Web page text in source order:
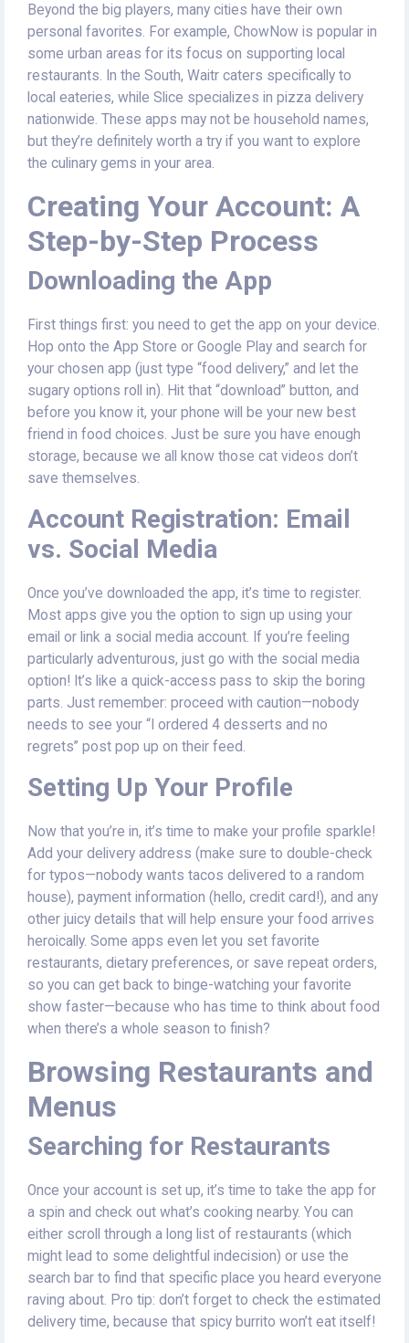
Beyond the big players, many cities have their own
personal favorites. For example, ChowNow is popular in
some urban areas for its focus on supporting local
restaurants. In the South, Waitr caters specifically to
local eateries, while Slice specializes in pizza delivery
nationwide. These apps may not be household names,
but they’re definitely worth a try if you want to explore
the culinary gems in your area.
Creating Your Account: A
Step-by-Step Process
Downloading the App
First things first: you need to get the app on your device.
Hop onto the App Store or Google Play and search for
your chosen app (just type “food delivery,” and let the
sugary options roll in). Hit that “download” button, and
before you know it, your phone will be your new best
friend in food choices. Just be sure you have enough
storage, because we all know those cat videos don’t
save themselves.
Account Registration: Email
vs. Social Media
Once you’ve downloaded the app, it’s time to register.
Most apps give you the option to sign up using your
email or link a social media account. If you’re feeling
particularly adventurous, just go with the social media
option! It’s like a quick-access pass to skip the boring
parts. Just remember: proceed with caution—nobody
needs to see your “I ordered 4 desserts and no
regrets” post pop up on their feed.
Setting Up Your Profile
Now that you’re in, it’s time to make your profile sparkle!
Add your delivery address (make sure to double-check
for typos—nobody wants tacos delivered to a random
house), payment information (hello, credit card!), and any
other juicy details that will help ensure your food arrives
heroically. Some apps even let you set favorite
restaurants, dietary preferences, or save repeat orders,
so you can get back to binge-watching your favorite
show faster—because who has time to think about food
when there’s a whole season to finish?
Browsing Restaurants and
Menus
Searching for Restaurants
Once your account is set up, it’s time to take the app for
a spin and check out what’s cooking nearby. You can
either scroll through a long list of restaurants (which
might lead to some delightful indecision) or use the
search bar to find that specific place you heard everyone
raving about. Pro tip: don’t forget to check the estimated
delivery time, because that spicy burrito won’t eat itself!